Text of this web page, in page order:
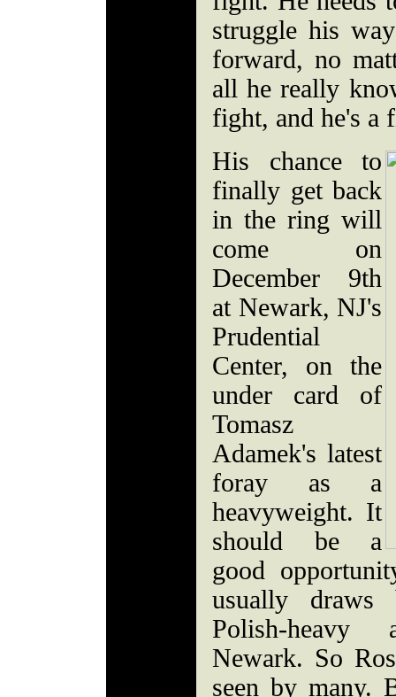
struggle his
forward, no
all he really
fight, and he's a
His chance to
finally get back
in the ring will
come on
December 9th
at Newark, NJ's
Prudential
Center, on the
under card of
Tomasz
Adamek's latest
foray as a
heavyweight. It
should be a
good
usually
Polish-heavy
Newark. So
seen by many.